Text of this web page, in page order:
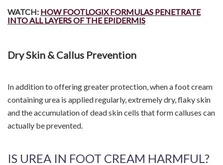
WATCH: HOW FOOTLOGIX FORMULAS PENETRATE
INTO ALL LAYERS OF THE EPIDERMIS
Dry Skin & Callus Prevention
In addition to offering greater protection, when a foot cream
containing urea is applied regularly, extremely dry, flaky skin
and the accumulation of dead skin cells that form calluses can
actually be prevented.
IS UREA IN FOOT CREAM HARMFUL?